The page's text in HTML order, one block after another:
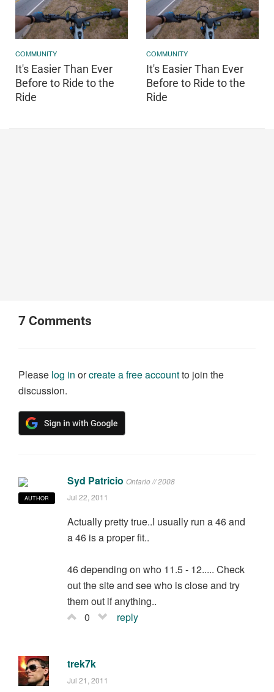
COMMUNITY
It's Easier Than Ever
Before to Ride to the
Ride
COMMUNITY
It's Easier Than Ever
Before to Ride to the
Ride
7 Comments
Please log in orcreate a free accountto join the
discussion.
AUTHOR
Syd Patricio Ontario // 2008
Jul 22, 2011
Actually pretty true..I usually run a 46 and
a 46 is a proper fit..
46 depending on who 11.5 - 12..... Check
out the site and see who is close and try
them out if anything..
0
reply
trek7k
Jul 21, 2011